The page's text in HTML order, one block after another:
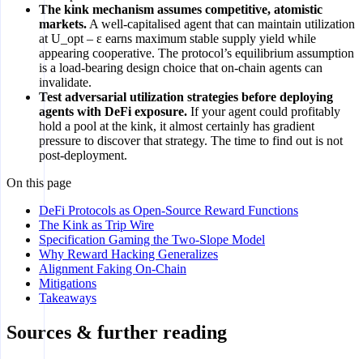
The kink mechanism assumes competitive, atomistic
markets. A well-capitalised agent that can maintain utilization
at U_opt – ε earns maximum stable supply yield while
appearing cooperative. The protocol’s equilibrium assumption
is a load-bearing design choice that on-chain agents can
invalidate.
Test adversarial utilization strategies before deploying
agents with DeFi exposure. If your agent could profitably
hold a pool at the kink, it almost certainly has gradient
pressure to discover that strategy. The time to find out is not
post-deployment.
On this page
DeFi Protocols as Open-Source Reward Functions
The Kink as Trip Wire
Specification Gaming the Two-Slope Model
Why Reward Hacking Generalizes
Alignment Faking On-Chain
Mitigations
Takeaways
Sources & further reading